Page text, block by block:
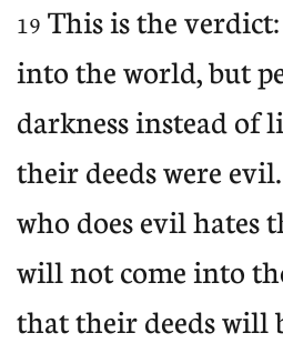
19 This is the
into the world, but
darkness instead of
their deeds were evil.
who does evil hates
will not come into
that their deeds will